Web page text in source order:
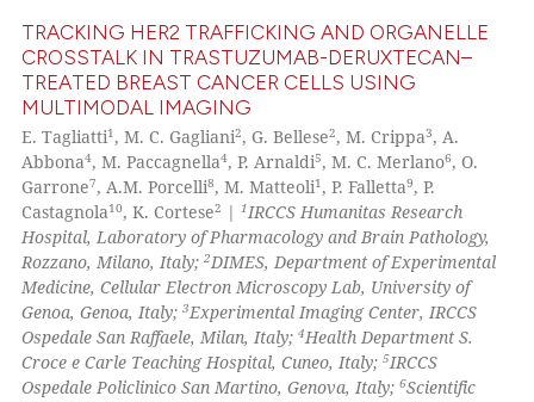
describing whether
mentions, or contrasts
claim, and a label
in which section the
was made.
0
0
0
Citing Publications
Mentioning
Contrasting
See how this article has been
cited atscite.ai
TRACKING HER2 TRAFFICKING AND ORGANELLE
CROSSTALK IN TRASTUZUMAB-DERUXTECAN–
TREATED BREAST CANCER CELLS USING
MULTIMODAL IMAGING
E. Tagliatti1, M. C. Gagliani2, G. Bellese2, M. Crippa3, A.
Abbona4, M. Paccagnella4, P. Arnaldi5, M. C. Merlano6, O.
Garrone7, A.M. Porcelli8, M. Matteoli1, P. Falletta9, P.
Castagnola10, K. Cortese2 |1IRCCS Humanitas Research
Hospital, Laboratory of Pharmacology and Brain Pathology,
Rozzano, Milano, Italy;2DIMES, Department of Experimental
Medicine, Cellular Electron Microscopy Lab, University of
Genoa, Genoa, Italy;3Experimental Imaging Center, IRCCS
Ospedale San Raffaele, Milan, Italy;4Health Department S.
Croce e Carle Teaching Hospital, Cuneo, Italy;5IRCCS
Ospedale Policlinico San Martino, Genova, Italy;6Scientific